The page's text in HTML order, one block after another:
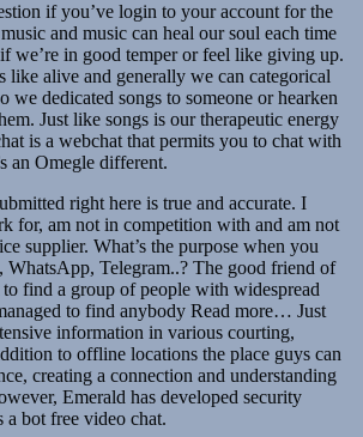
if you’ve login to your account for the
and music can heal our soul each time
we’re in good temper or feel like giving up.
like alive and generally we can categorical
we dedicated songs to someone or hearken
Just like songs is our therapeutic energy
is a webchat that permits you to chat with
an Omegle different.
right here is true and accurate. I
for, am not in competition with and am not
supplier. What’s the purpose when you
WhatsApp, Telegram..? The good friend of
find a group of people with widespread
to find anybody Read more… Just
information in various courting,
to offline locations the place guys can
creating a connection and understanding
Emerald has developed security
a bot free video chat.